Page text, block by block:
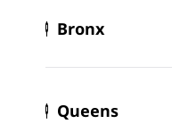
Bronx
Queens